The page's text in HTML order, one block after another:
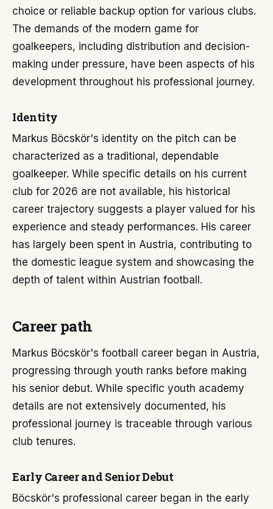
choice or reliable backup option for various clubs.
The demands of the modern game for
goalkeepers, including distribution and decision-
making under pressure, have been aspects of his
development throughout his professional journey.
Identity
Markus Böcskör's identity on the pitch can be
characterized as a traditional, dependable
goalkeeper. While specific details on his current
club for 2026 are not available, his historical
career trajectory suggests a player valued for his
experience and steady performances. His career
has largely been spent in Austria, contributing to
the domestic league system and showcasing the
depth of talent within Austrian football.
Career path
Markus Böcskör's football career began in Austria,
progressing through youth ranks before making
his senior debut. While specific youth academy
details are not extensively documented, his
professional journey is traceable through various
club tenures.
Early Career and Senior Debut
Böcskör's professional career began in the early